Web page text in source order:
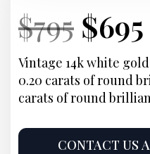
Current
Price:
$795
price
was:
$795.
$695
Vintage 14k white
0.20 carats of round
carats of round
CONTACT US